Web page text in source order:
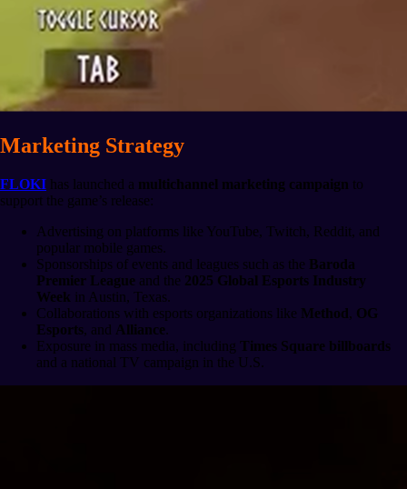
Marketing Strategy
FLOKI has launched a multichannel marketing campaign to
support the game’s release:
Advertising on platforms like YouTube, Twitch, Reddit, and
popular mobile games.
Sponsorships of events and leagues such as the Baroda
Premier League and the 2025 Global Esports Industry
Week in Austin, Texas.
Collaborations with esports organizations like Method, OG
Esports, and Alliance.
Exposure in mass media, including Times Square billboards
and a national TV campaign in the U.S.